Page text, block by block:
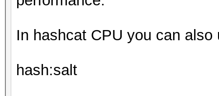
In hashcat CPU you can
hash:salt